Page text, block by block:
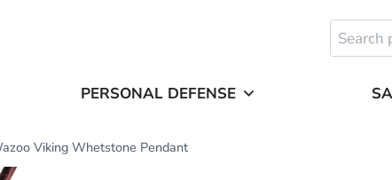
Search
for:
PERSONAL DEFENSE
Viking Whetstone Pendant